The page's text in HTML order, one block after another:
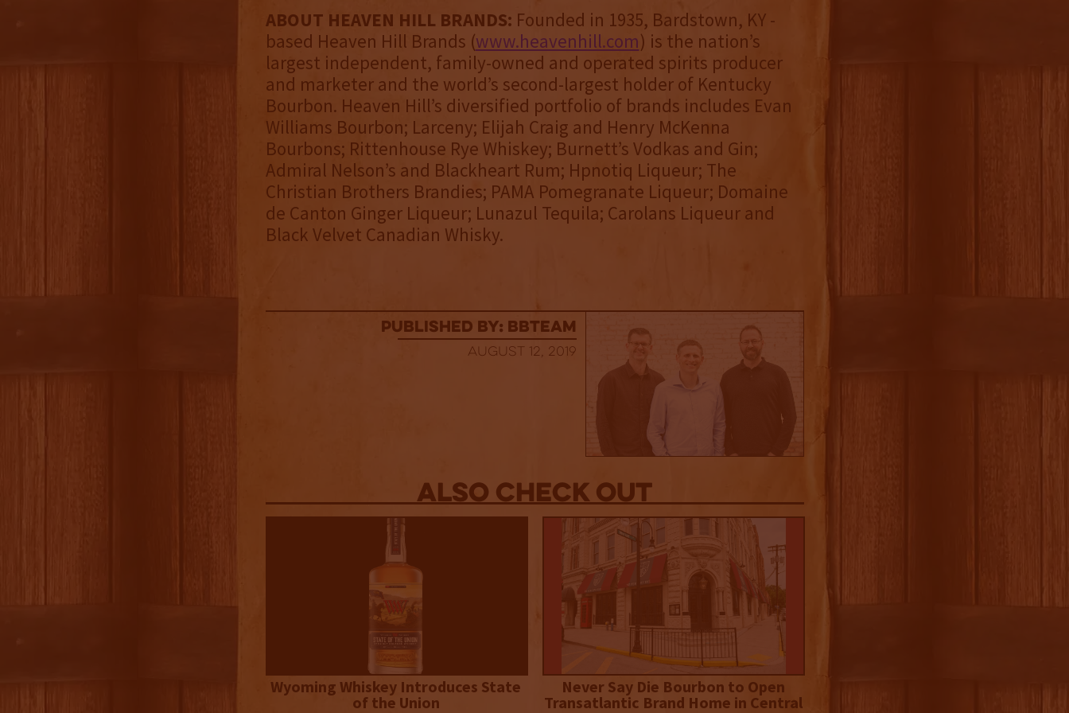
ABOUT HEAVEN HILL BRANDS: Founded in 1935, Bardstown, KY -
based Heaven Hill Brands (www.heavenhill.com) is the nation’s
largest independent, family-owned and operated spirits producer
and marketer and the world’s second-largest holder of Kentucky
Bourbon. Heaven Hill’s diversified portfolio of brands includes Evan
Williams Bourbon; Larceny; Elijah Craig and Henry McKenna
Bourbons; Rittenhouse Rye Whiskey; Burnett’s Vodkas and Gin;
Admiral Nelson’s and Blackheart Rum; Hpnotiq Liqueur; The
Christian Brothers Brandies; PAMA Pomegranate Liqueur; Domaine
de Canton Ginger Liqueur; Lunazul Tequila; Carolans Liqueur and
Black Velvet Canadian Whisky.
published by: BBTEAM
August 12, 2019
Also Check out
Wyoming Whiskey Introduces State
of the Union
Never Say Die Bourbon to Open
Transatlantic Brand Home in Central